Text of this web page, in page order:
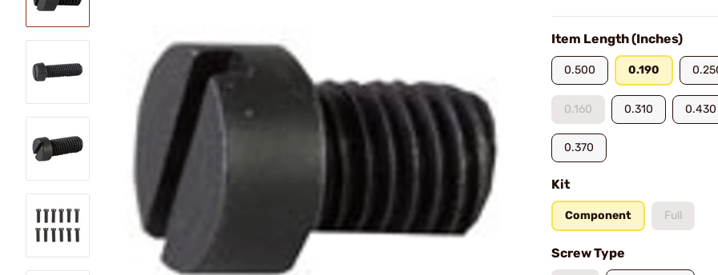
Item Length (Inches)
0.500 0.190
0.160 0.310 0.430
0.370
Kit
Component Full
Screw Type